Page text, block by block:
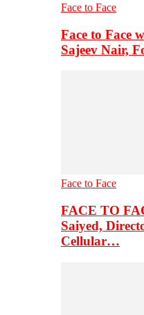
Face to Face
Face to Face
Sajeev Nair,
Face to Face
FACE TO
Saiyed,
Cellular…